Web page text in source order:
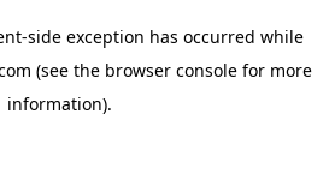
-side exception has occurred while
(see the browser console for more
information).